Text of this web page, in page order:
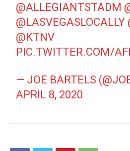
@ALLEGIANTSTADM
@LASVEGASLOCALLY
@KTNV
PIC.TWITTER.COM/
— JOE BARTELS
APRIL 8, 2020